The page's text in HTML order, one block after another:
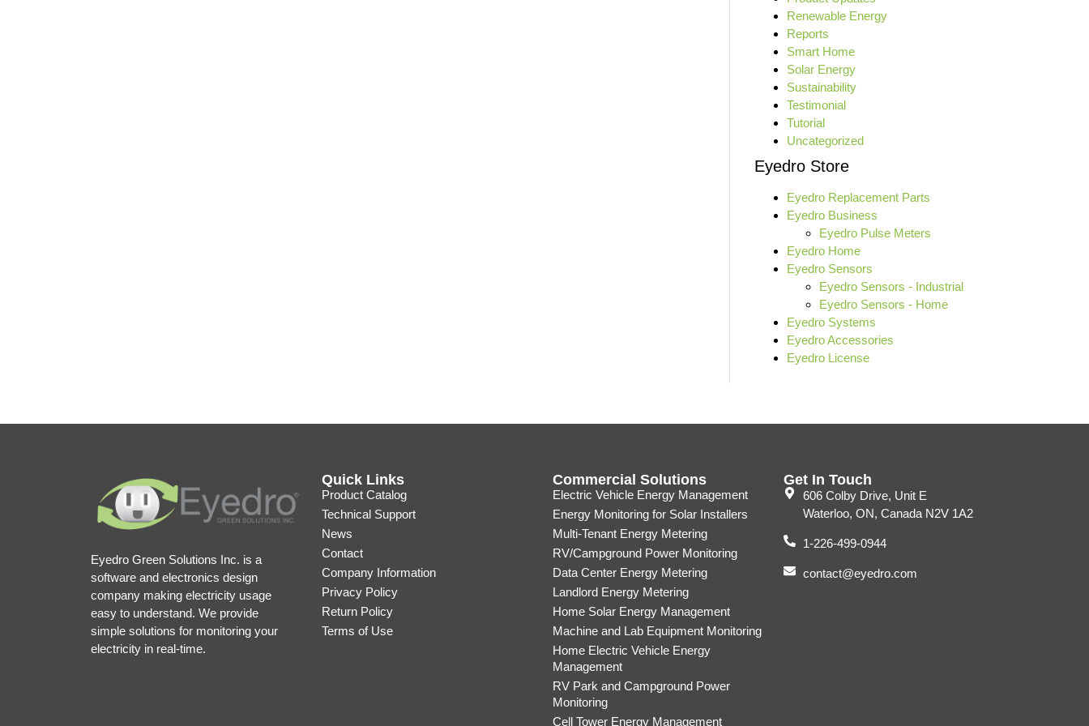
Renewable Energy
Reports
Smart Home
Solar Energy
Sustainability
Testimonial
Tutorial
Uncategorized
Eyedro Store
Eyedro Replacement Parts
Eyedro Business
Eyedro Pulse Meters
Eyedro Home
Eyedro Sensors
Eyedro Sensors - Industrial
Eyedro Sensors - Home
Eyedro Systems
Eyedro Accessories
Eyedro License
Eyedro Green Solutions Inc. is a
software and electronics design
company making electricity usage
easy to understand. We provide
simple solutions for monitoring your
electricity in real-time.
Quick Links
Product Catalog
Technical Support
News
Contact
Company Information
Privacy Policy
Return Policy
Terms of Use
Commercial Solutions
Electric Vehicle Energy Management
Energy Monitoring for Solar Installers
Multi-Tenant Energy Metering
RV/Campground Power Monitoring
Data Center Energy Metering
Landlord Energy Metering
Home Solar Energy Management
Machine and Lab Equipment Monitoring
Home Electric Vehicle Energy
Management
RV Park and Campground Power
Monitoring
Cell Tower Energy Management
Get In Touch
606 Colby Drive, Unit E
Waterloo, ON, Canada N2V 1A2
1-226-499-0944
contact@eyedro.com